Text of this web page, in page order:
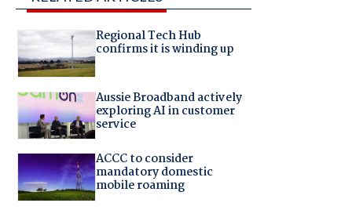
Regional Tech Hub
confirms it is winding up
Aussie Broadband actively
exploring AI in customer
service
ACCC to consider
mandatory domestic
mobile roaming